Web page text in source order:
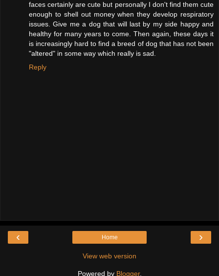
faces certainly are cute but personally I don't find them cute
enough to shell out money when they develop respiratory
issues. Give me a dog that will last by my side happy and
healthy for many years to come. Then again, these days it
is increasingly hard to find a breed of dog that has not been
"altered" in some way which really is sad.
Reply
‹ ›
Home
View web version
Powered by Blogger.